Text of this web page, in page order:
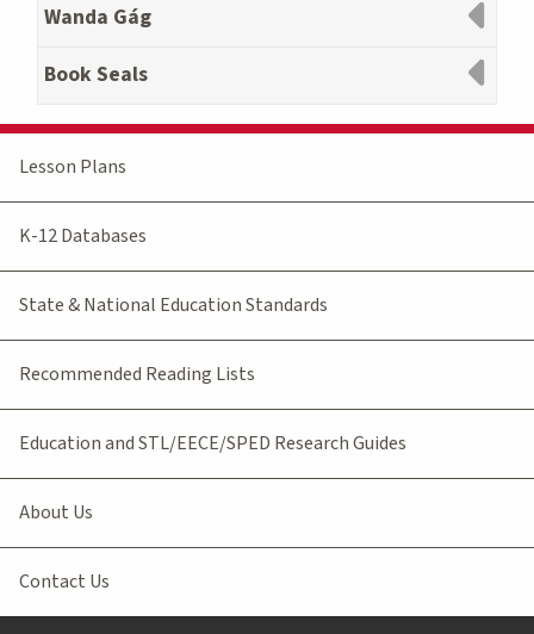
Wanda Gág
Book Seals
Lesson Plans
K-12 Databases
State & National Education Standards
Recommended Reading Lists
Education and STL/EECE/SPED Research Guides
About Us
Contact Us